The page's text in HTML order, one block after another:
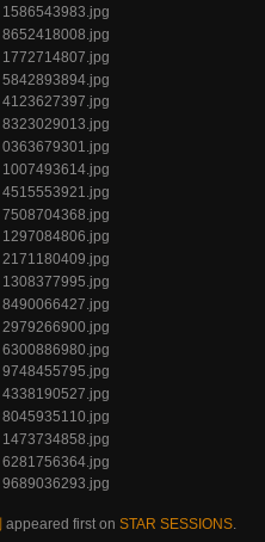
appeared first on STAR SESSIONS.